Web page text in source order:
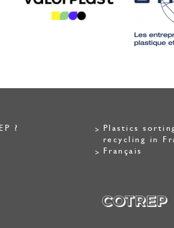
?
Plastics
recycling in
Français